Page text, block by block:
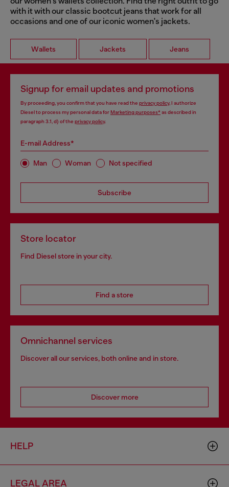
with it with our classic bootcut jeans that work for all
occasions and one of our iconic women's jackets.
Wallets Jackets Jeans
Signup for email updates and promotions
By proceeding, you confirm that you have read the privacy policy, I authorize
Diesel to process my personal data forMarketing purposes*as described in
paragraph 3.1, d) of the privacy policy.
E-mail Address*
Man Woman Not specified
Subscribe
Store locator
Find Diesel store in your city.
Find a store
Omnichannel services
Discover all our services, both online and in store.
Discover more
HELP
LEGAL AREA